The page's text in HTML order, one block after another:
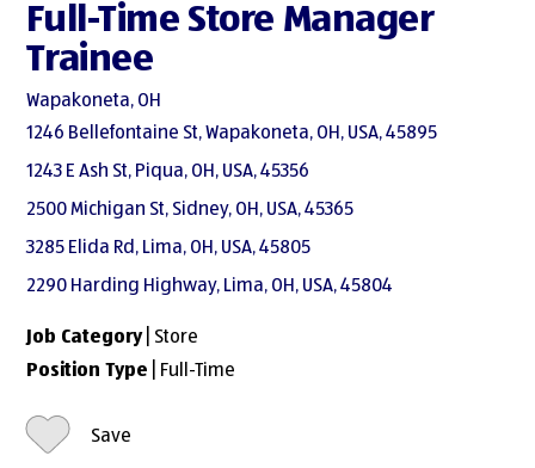
Full-Time Store Manager
Trainee
Wapakoneta, OH
1246 Bellefontaine St, Wapakoneta, OH, USA, 45895
1243 E Ash St, Piqua, OH, USA, 45356
2500 Michigan St, Sidney, OH, USA, 45365
3285 Elida Rd, Lima, OH, USA, 45805
2290 Harding Highway, Lima, OH, USA, 45804
Job Category| Store
Position Type | Full-Time
Save